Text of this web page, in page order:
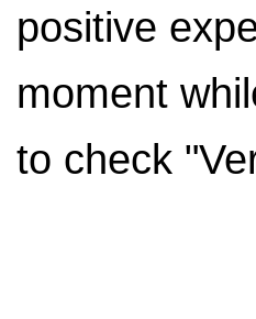
positive
moment
to check